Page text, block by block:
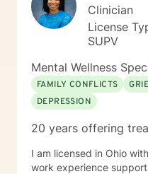
Clinician
License
SUPV
Mental Wellness
FAMILY CONFLICTS
DEPRESSION
20 years offering
I am licensed in Ohio
work experience